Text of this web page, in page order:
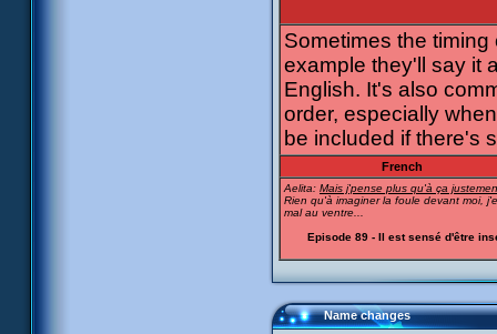
Sometimes the
example they'll say it
English. It's also
order, especially
be included if there's
French
Aelita: Mais j'pense plus qu'à ça
Rien qu'à imaginer la foule devant moi,
mal au ventre...
Episode 89 - Il est sensé d'être
Name changes